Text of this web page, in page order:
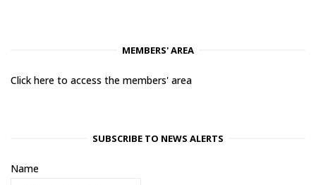
MEMBERS' AREA
Click here to access the members' area
SUBSCRIBE TO NEWS ALERTS
Name